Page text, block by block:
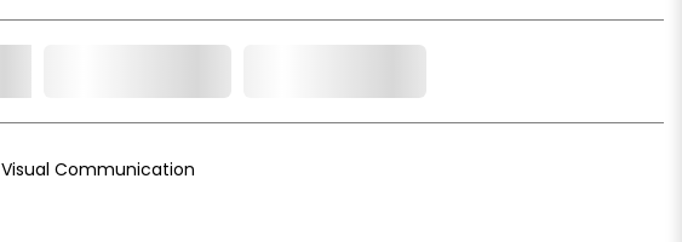
Visual Communication